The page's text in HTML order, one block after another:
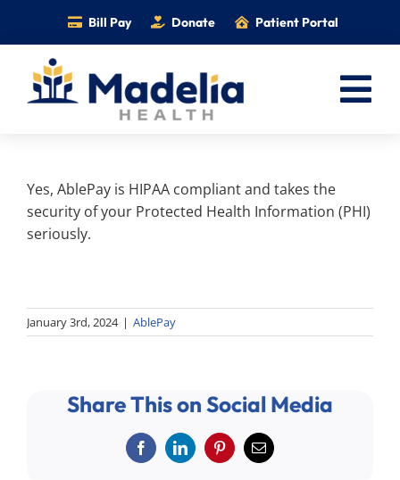
content
Bill Pay Donate Patient Portal
Services
Providers
Foundation
Yes, AblePay is HIPAA compliant and takes the
security of your Protected Health Information (PHI)
seriously.
January 3rd, 2024 | AblePay
Share This on Social Media
FacebookLinkedInPinterestEmail